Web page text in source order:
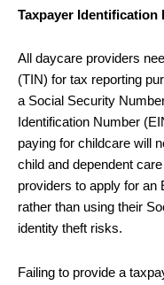
Taxpayer Identification
All daycare providers
(TIN) for tax reporting
a Social Security
Identification Number
paying for childcare will
child and dependent
providers to apply for an
rather than using their
identity theft risks.
Failing to provide a